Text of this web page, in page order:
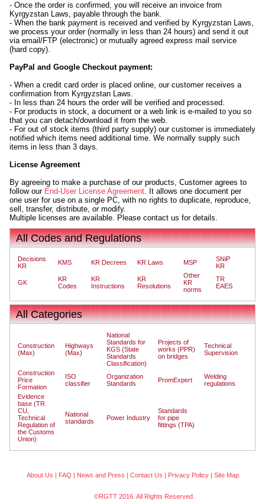
- Once the order is confirmed, you will receive an invoice from
Kyrgyzstan Laws, payable through the bank.
- When the bank payment is received and verified by Kyrgyzstan Laws,
we process your order (normally in less than 24 hours) and send it out
via email/FTP (electronic) or mutually agreed express mail service
(hard copy).
PayPal and Google Checkout payment:
- When a credit card order is placed online, our customer receives a
confirmation from Kyrgyzstan Laws.
- In less than 24 hours the order will be verified and processed.
- For products in stock, a document or a web link is e-mailed to you so
that you can detach/download it from the web.
- For out of stock items (third party supply) our customer is immediately
notified which items need additional time. We normally supply such
items in less than 3 days.
License Agreement
By agreeing to make a purchase of our products, Customer agrees to
follow our End-User License Agreement. It allows one document per
one user for use on a single PC, with no rights to duplicate, reproduce,
sell, transfer, distribute, or modify.
Multiple licenses are available. Please contact us for details.
All Codes and Regulations
Decisions
KR
KMS KR Decrees KR Laws MSP
SNiP
KR
GK
KR
Codes
KR
Instructions
KR
Resolutions
Other
KR
norms
TR
EAES
All Categories
Construction
(Max)
Highways
(Max)
National
Standards for
KGS (State
Standards
Classification)
Projects of
works (PPR)
on bridges
Technical
Supervision
Construction
Price
Formation
ISO
classifier
Organization
Standards
PromExpert
Welding
regulations
Evidence
base (TR
CU,
Technical
Regulation of
the Customs
Union)
National
standards
Power Industry
Standards
for pipe
fittings (TPA)
About Us | FAQ | News and Press | Contact Us | Privacy Policy| Site Map
©RGTT 2016. All Rights Reserved.